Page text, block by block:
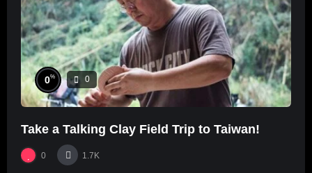
0% 0
Take a Talking Clay Field Trip to Taiwan!
0 1.7K